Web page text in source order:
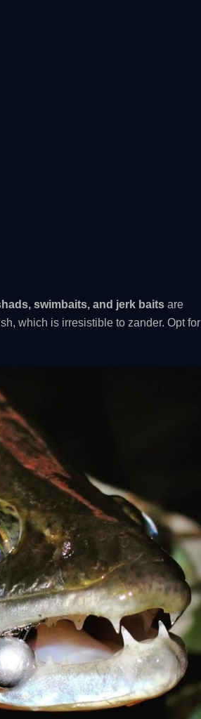
swimbaits, and jerk baits are
which is irresistible to zander. Opt for